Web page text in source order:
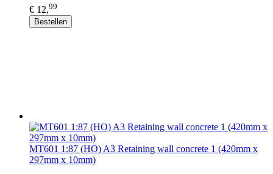
€ 12,99
Bestellen
MT601 1:87 (HO) A3 Retaining wall concrete 1 (420mm x
297mm x 10mm)